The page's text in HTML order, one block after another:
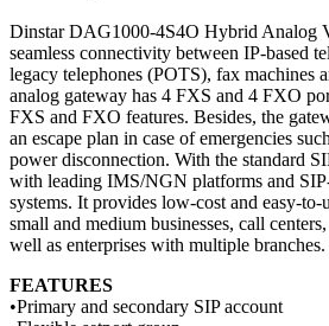
quantity
Dinstar DAG1000-4S4O Hybrid Analog
seamless connectivity between IP-based
legacy telephones (POTS), fax machines
analog gateway has 4 FXS and 4 FXO
FXS and FXO features. Besides, the
an escape plan in case of emergencies
power disconnection. With the standard
with leading IMS/NGN platforms and
systems. It provides low-cost and easy-
small and medium businesses, call
well as enterprises with multiple branches.
FEATURES
•Primary and secondary SIP account